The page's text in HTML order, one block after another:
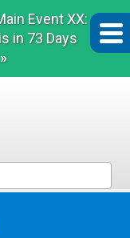
Event XX:
in 73 Days